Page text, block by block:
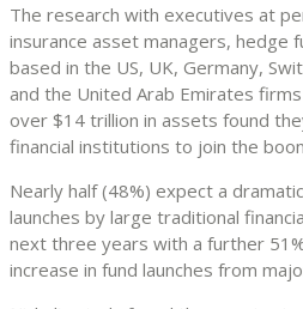
The research with executives at
insurance asset managers, hedge
based in the US, UK, Germany,
and the United Arab Emirates
over $14 trillion in assets found
financial institutions to join the
Nearly half (48%) expect a
launches by large traditional
next three years with a further
increase in fund launches from